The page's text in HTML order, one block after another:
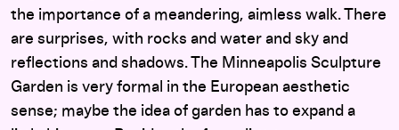
the importance of a meandering, aimless walk. There
are surprises, with rocks and water and sky and
reflections and shadows. The Minneapolis Sculpture
Garden is very formal in the European aesthetic
sense; maybe the idea of garden has to expand a